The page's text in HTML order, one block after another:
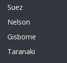
Suez
Nelson
Gisborne
Taranaki